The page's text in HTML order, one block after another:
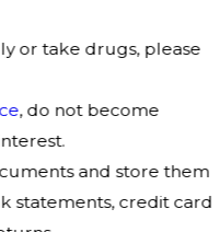
or take drugs, please
, do not become
and store them
statements, credit card